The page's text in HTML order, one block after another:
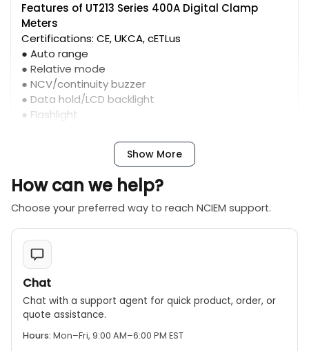
Features of UT213 Series 400A Digital Clamp
Meters
Certifications: CE, UKCA, cETLus
● Auto range
● Relative mode
● NCV/continuity buzzer
● Data hold/LCD backlight
● Flashlight
● Input protection
Show More
How can we help?
Choose your preferred way to reach NCIEM support.
Chat
Chat with a support agent for quick product, order, or
quote assistance.
Hours: Mon–Fri, 9:00 AM–6:00 PM EST